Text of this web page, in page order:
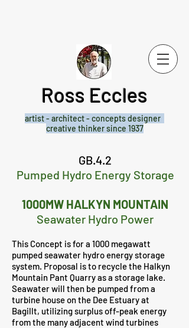
Ross Eccles
artist - architect - concepts designer
creative thinker since 1937
GB.4.2
Pumped Hydro Energy Storage
1000MW HALKYN MOUNTAIN
Seawater Hydro Power
This Concept is for a 1000 megawatt
pumped seawater hydro energy storage
system. Proposal is to recycle the Halkyn
Mountain Pant Quarry as a storage lake.
Seawater will then be pumped from a
turbine house on the Dee Estuary at
Bagillt, utilizing surplus off-peak energy
from the many adjacent wind turbines